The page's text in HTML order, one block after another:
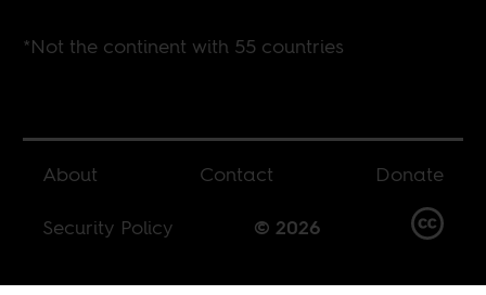
*Not the continent with 55 countries
About Contact
Donate
Security Policy
© 2026